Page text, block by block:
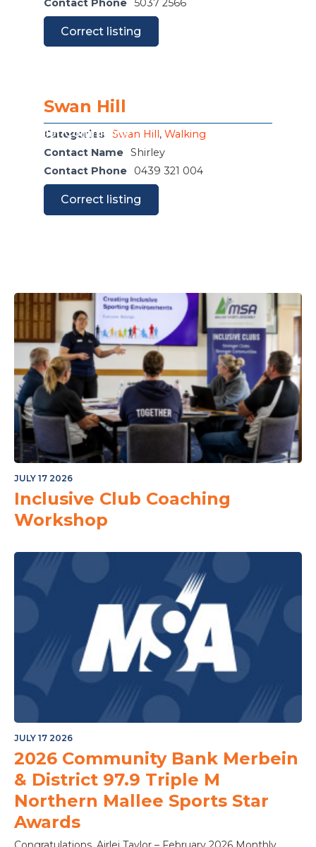
Junior Community
Contact Phone 5037 2566
Correct listing
Swan Hill
Categories Swan Hill , Walking
Contact Name Shirley
Contact Phone
0439 321 004
Correct listing
JULY 17 2026
Inclusive Club Coaching
Workshop
JULY 17 2026
2026 Community Bank Merbein
& District 97.9 Triple M
Northern Mallee Sports Star
Awards